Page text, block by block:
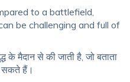
to a battlefield,
be challenging and full of
के मैदान से की जाती है, जो बताता
सकते हैं।